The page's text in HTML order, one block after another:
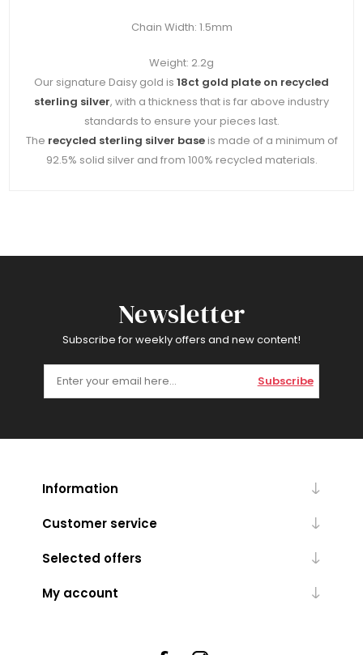
Chain Width: 1.5mm
Weight: 2.2g
Our signature Daisy gold is 18ct gold plate on recycled
sterling silver, with a thickness that is far above industry
standards to ensure your pieces last.
The recycled sterling silver baseis made of a minimum of
92.5% solid silver and from 100% recycled materials.
Newsletter
Subscribe for weekly offers and new content!
Subscribe
Information
Customer service
Selected offers
My account